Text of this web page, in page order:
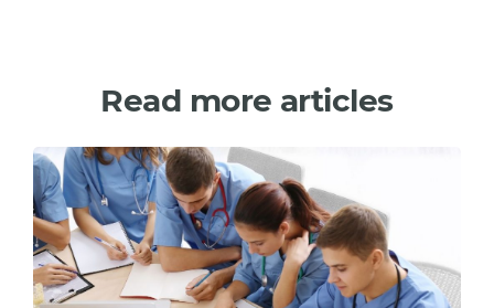
Read more articles